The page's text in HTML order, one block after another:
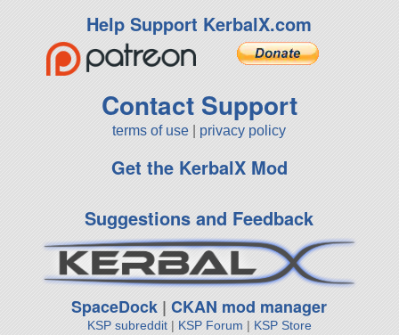
Help Support KerbalX.com
Contact Support
terms of use privacy policy
Get the KerbalX Mod
Suggestions and Feedback
SpaceDock |CKAN mod manager
KSP subreddit| KSP Forum | KSP Store